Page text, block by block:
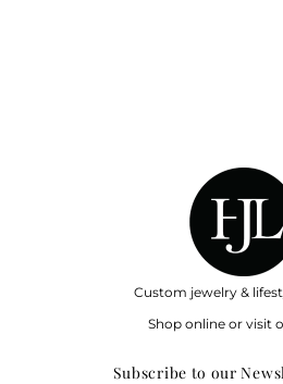
Custom jewelry &
Shop online or visit
Subscribe to our